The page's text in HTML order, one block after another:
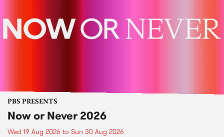
PBS PRESENTS
Now or Never 2026
Wed 19 Aug 2026 to Sun 30 Aug 2026